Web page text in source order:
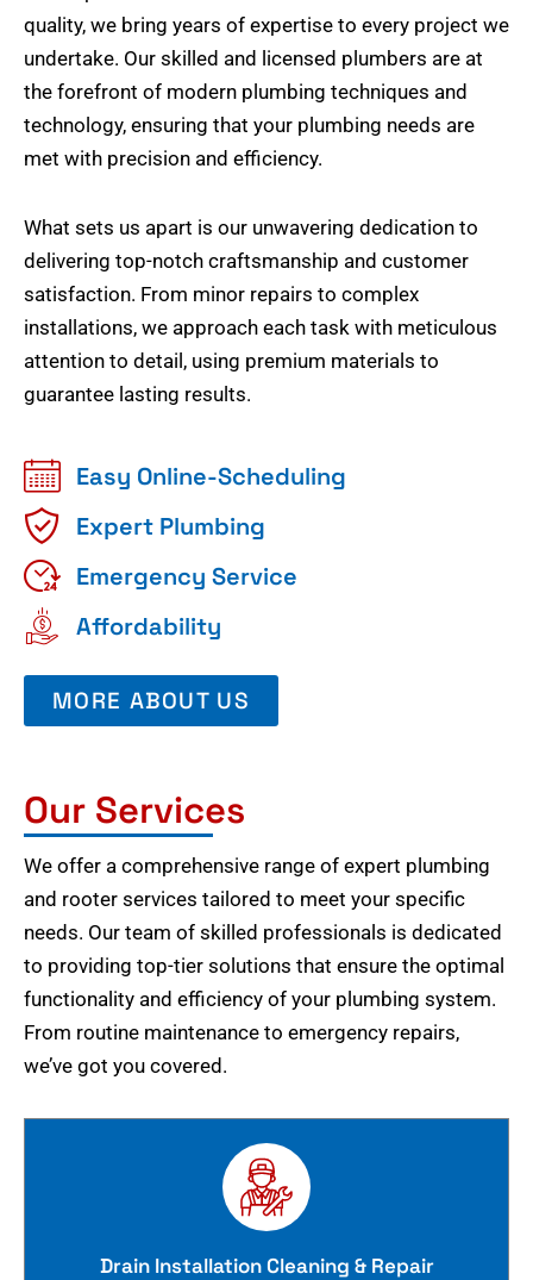
quality, we bring years of expertise to every project we
undertake. Our skilled and licensed plumbers are at
the forefront of modern plumbing techniques and
technology, ensuring that your plumbing needs are
met with precision and efficiency.
What sets us apart is our unwavering dedication to
delivering top-notch craftsmanship and customer
satisfaction. From minor repairs to complex
installations, we approach each task with meticulous
attention to detail, using premium materials to
guarantee lasting results.
Easy Online-Scheduling
Expert Plumbing
Emergency Service
Affordability
MORE ABOUT US
Our Services
We offer a comprehensive range of expert plumbing
and rooter services tailored to meet your specific
needs. Our team of skilled professionals is dedicated
to providing top-tier solutions that ensure the optimal
functionality and efficiency of your plumbing system.
From routine maintenance to emergency repairs,
we’ve got you covered.
Drain Installation Cleaning & Repair